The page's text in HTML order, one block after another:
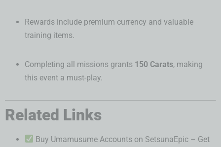
Rewards include premium currency and valuable
training items.
Completing all missions grants 150 Carats, making
this event a must-play.
Related Links
Buy Umamusume Accounts on SetsunaEpic – Get